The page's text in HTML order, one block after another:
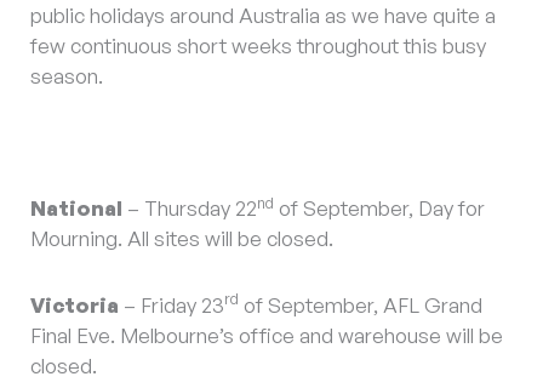
public holidays around Australia as we have quite a
few continuous short weeks throughout this busy
season.
National – Thursday 22nd of September, Day for
Mourning. All sites will be closed.
Victoria – Friday 23rd of September, AFL Grand
Final Eve. Melbourne’s office and warehouse will be
closed.